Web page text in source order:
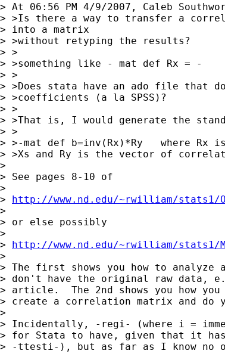
> At 06:56 PM 4/9/2007, Caleb
> >Is there a way to transfer a
> into a matrix
> >without retyping the results?
> >
> >something like - mat def Rx = -
> >
> >Does stata have an ado file that
> >coefficients (a la SPSS)?
> >
> >That is, I would generate the
> >
> >-mat def b=inv(Rx)*Ry   where Rx
> >Xs and Ry is the vector of
>
> See pages 8-10 of
>
> http://www.nd.edu/~rwilliam/stats1/
>
> or else possibly
>
> http://www.nd.edu/~rwilliam/stats1/
>
> The first shows you how to analyze
> don't have the original raw data,
> article.  The 2nd shows you how
> create a correlation matrix and do
>
> Incidentally, -regi- (where i =
> for Stata to have, given that it has
> -ttesti-), but as far as I know no